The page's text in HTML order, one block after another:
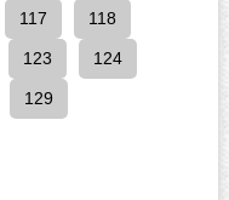
117 118
123 124
129